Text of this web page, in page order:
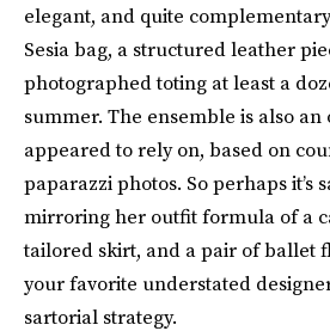
elegant, and quite
Sesia bag, a structured leather
photographed toting at least a
summer. The ensemble is also an
appeared to rely on, based on
paparazzi photos. So perhaps it’s
mirroring her outfit formula of a
tailored skirt, and a pair of ballet
your favorite understated
sartorial strategy.